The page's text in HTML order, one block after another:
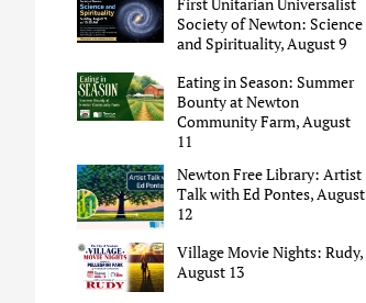
Society of Newton: Science
and Spirituality, August 9
Eating in Season: Summer
Bounty at Newton
Community Farm, August
11
Newton Free Library: Artist
Talk with Ed Pontes, August
12
Village Movie Nights: Rudy,
August 13